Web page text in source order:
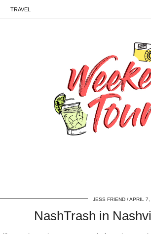
TRAVEL
JESS FRIEND APRIL 7,
NashTrash in